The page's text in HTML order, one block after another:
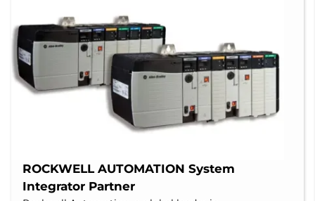
ROCKWELL AUTOMATION System
Integrator Partner